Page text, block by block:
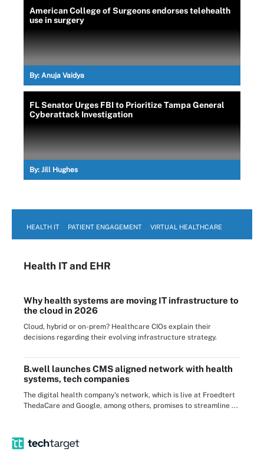
American College of Surgeons endorses telehealth
use in surgery
By: Anuja Vaidya
FL Senator Urges FBI to Prioritize Tampa General
Cyberattack Investigation
By: Jill Hughes
HEALTH IT PATIENT ENGAGEMENT VIRTUAL HEALTHCARE
Health ITand EHR
Why health systems are moving IT infrastructure to
the cloud in 2026
Cloud, hybrid or on-prem? Healthcare CIOs explain their
decisions regarding their evolving infrastructure strategy.
B.well launches CMS aligned network with health
systems, tech companies
The digital health company's network, which is live at Froedtert
ThedaCare and Google, among others, promises to streamline ...